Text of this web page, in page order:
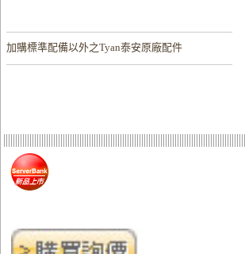
加購標準配備以外之Tyan泰安原廠配件